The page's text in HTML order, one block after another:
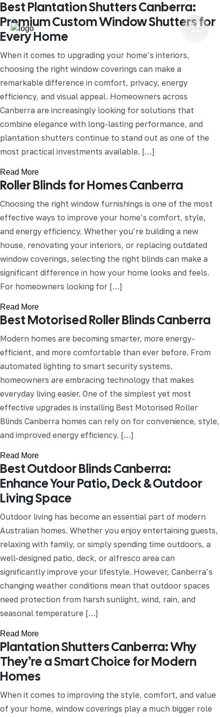
Best Plantation Shutters Canberra:
Premium Custom Window Shutters for
Every Home
When it comes to upgrading your home’s interiors,
choosing the right window coverings can make a
remarkable difference in comfort, privacy, energy
efficiency, and visual appeal. Homeowners across
Canberra are increasingly looking for solutions that
combine elegance with long-lasting performance, and
plantation shutters continue to stand out as one of the
most practical investments available. […]
Read More
Roller Blinds for Homes Canberra
Choosing the right window furnishings is one of the most
effective ways to improve your home’s comfort, style,
and energy efficiency. Whether you’re building a new
house, renovating your interiors, or replacing outdated
window coverings, selecting the right blinds can make a
significant difference in how your home looks and feels.
For homeowners looking for […]
Read More
Best Motorised Roller Blinds Canberra
Modern homes are becoming smarter, more energy-
efficient, and more comfortable than ever before. From
automated lighting to smart security systems,
homeowners are embracing technology that makes
everyday living easier. One of the simplest yet most
effective upgrades is installing Best Motorised Roller
Blinds Canberra homes can rely on for convenience, style,
and improved energy efficiency. […]
Read More
Best Outdoor Blinds Canberra:
Enhance Your Patio, Deck & Outdoor
Living Space
Outdoor living has become an essential part of modern
Australian homes. Whether you enjoy entertaining guests,
relaxing with family, or simply spending time outdoors, a
well-designed patio, deck, or alfresco area can
significantly improve your lifestyle. However, Canberra’s
changing weather conditions mean that outdoor spaces
need protection from harsh sunlight, wind, rain, and
seasonal temperature […]
Read More
Plantation Shutters Canberra: Why
They’re a Smart Choice for Modern
Homes
When it comes to improving the style, comfort, and value
of your home, window coverings play a much bigger role